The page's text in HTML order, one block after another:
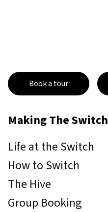
Book a tour
Making The Switch
Life at the Switch
How to Switch
The Hive
Group Booking